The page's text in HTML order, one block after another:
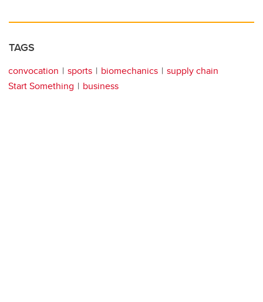
TAGS
convocation sports biomechanics
supply chain
Start Something
business